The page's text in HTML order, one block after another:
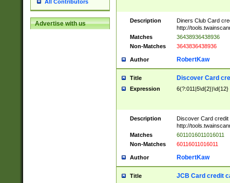
All Contributors
Advertise with us Description
Diners Club Card
http://
Matches
36438936438936
Non-Matches
3643836438936
Author RobertKaw
Title Discover Card
Expression 6(?:011|5\d{2})\d{12}
Description
Discover Card credit
http://
Matches
6011016011016011
Non-Matches
60116011016011
Author RobertKaw
Title JCB Card credit